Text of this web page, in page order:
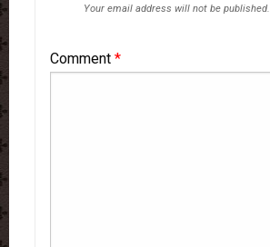
Your email address will not be published.
Comment *